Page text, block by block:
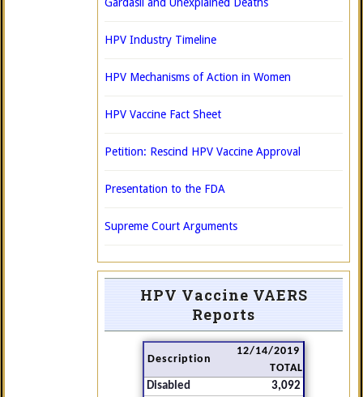
HPV Industry Timeline
HPV Mechanisms of Action in Women
HPV Vaccine Fact Sheet
Petition: Rescind HPV Vaccine Approval
Presentation to the FDA
Supreme Court Arguments
HPV Vaccine VAERS
Reports
Description
12/14/2019
TOTAL
Disabled
3,092